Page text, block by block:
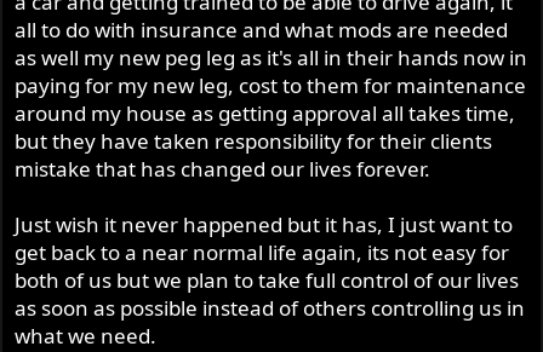
all to do with insurance and what mods are needed
as well my new peg leg as it's all in their hands now in
paying for my new leg, cost to them for maintenance
around my house as getting approval all takes time,
but they have taken responsibility for their clients
mistake that has changed our lives forever.
Just wish it never happened but it has, I just want to
get back to a near normal life again, its not easy for
both of us but we plan to take full control of our lives
as soon as possible instead of others controlling us in
what we need.